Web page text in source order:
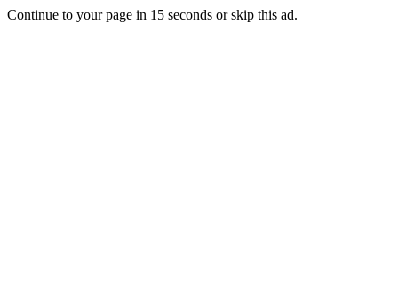
Continue to your page in 15 seconds orskip this ad.